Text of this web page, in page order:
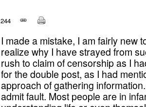
244
I made a mistake, I am fairly new
realize why I have strayed from
rush to claim of censorship as I
for the double post, as I had
approach of gathering
admit fault. Most people are in